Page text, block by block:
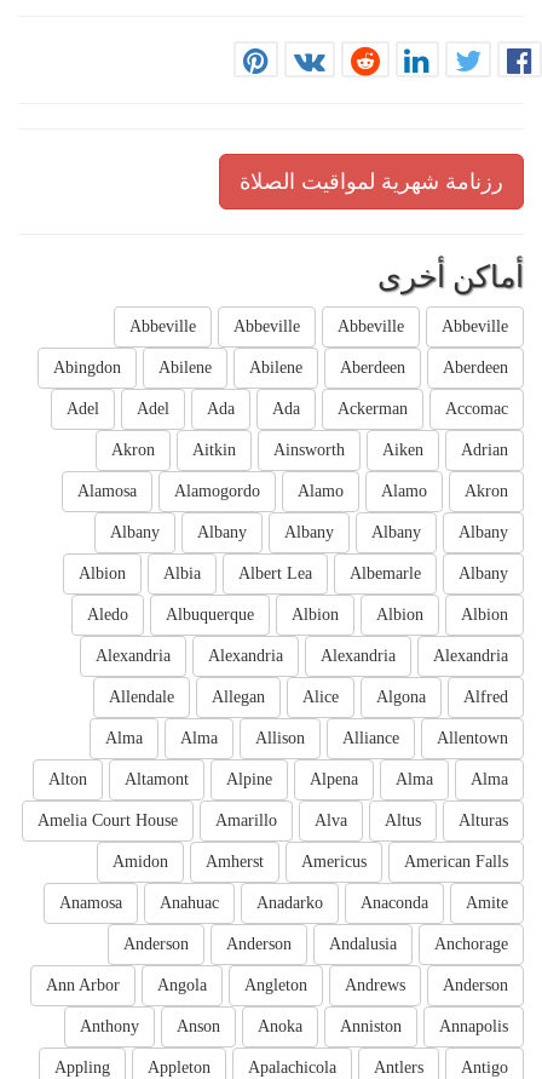
رزنامة شهرية لمواقيت الصلاة
أماكن أخرى
Abbeville
Abbeville
Abbeville
Abbeville
Aberdeen
Aberdeen
Abilene
Abilene
Abingdon
Accomac
Ackerman
Ada
Ada
Adel
Adel
Adrian
Aiken
Ainsworth
Aitkin
Akron
Akron
Alamo
Alamo
Alamogordo
Alamosa
Albany
Albany
Albany
Albany
Albany
Albany
Albemarle
Albert Lea
Albia
Albion
Albion
Albion
Albion
Albuquerque
Aledo
Alexandria
Alexandria
Alexandria
Alexandria
Alfred
Algona
Alice
Allegan
Allendale
Allentown
Alliance
Allison
Alma
Alma
Alma
Alma
Alpena
Alpine
Altamont
Alton
Alturas
Altus
Alva
Amarillo
Amelia Court House
American Falls
Americus
Amherst
Amidon
Amite
Anaconda
Anadarko
Anahuac
Anamosa
Anchorage
Andalusia
Anderson
Anderson
Anderson
Andrews
Angleton
Angola
Ann Arbor
Annapolis
Anniston
Anoka
Anson
Anthony
Antigo
Antlers
Apalachicola
Appleton
Appling